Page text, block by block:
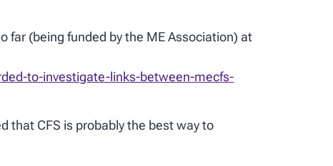
far (being funded by the ME Association) at
to-investigate-links-between-mecfs-
that CFS is probably the best way to